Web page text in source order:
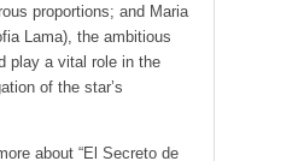
proportions; and Maria
Lama), the ambitious
play a vital role in the
of the star’s
about “El Secreto de